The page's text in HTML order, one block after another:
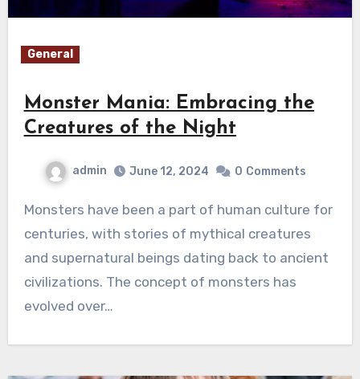
General
Monster Mania: Embracing the
Creatures of the Night
admin June 12, 2024 0 Comments
Monsters have been a part of human culture for
centuries, with stories of mythical creatures
and supernatural beings dating back to ancient
civilizations. The concept of monsters has
evolved over…